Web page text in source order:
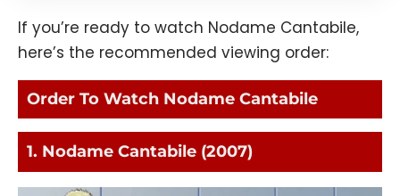
If you’re ready to watch Nodame Cantabile,
here’s the recommended viewing order:
Order To Watch Nodame Cantabile
1. Nodame Cantabile (2007)